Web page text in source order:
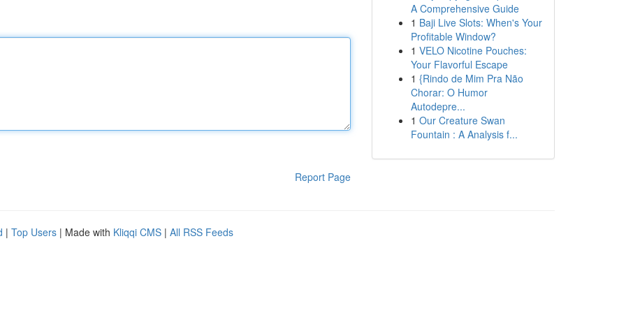
Report Page
A Comprehensive Guide
1 Baji Live Slots: When's Your
Profitable Window?
1 VELO Nicotine Pouches:
Your Flavorful Escape
1 {Rindo de Mim Pra Não
Chorar: O Humor
Autodepre...
1 Our Creature Swan
Fountain : A Analysis f...
| Top Users | Made with Kliqqi CMS | All RSS Feeds